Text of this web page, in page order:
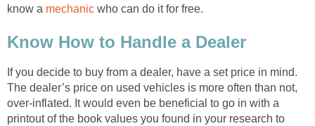
know a mechanic who can do it for free.
Know How to Handle a Dealer
If you decide to buy from a dealer, have a set price in mind.
The dealer’s price on used vehicles is more often than not,
over-inflated. It would even be beneficial to go in with a
printout of the book values you found in your research to